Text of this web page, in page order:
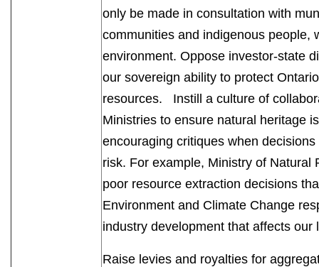
only be made in consultation with
communities and indigenous people,
environment. Oppose investor-state
our sovereign ability to protect
resources. Instill a culture of
Ministries to ensure natural heritage
encouraging critiques when
risk. For example, Ministry of Natural
poor resource extraction decisions
Environment and Climate Change
industry development that affects
Raise levies and royalties for